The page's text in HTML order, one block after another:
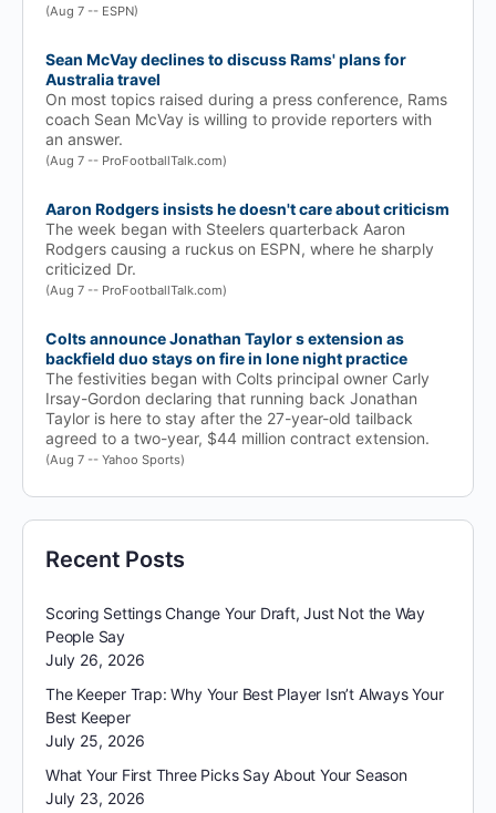
(Aug 7 -- ESPN)
Sean McVay declines to discuss Rams' plans for
Australia travel
On most topics raised during a press conference, Rams
coach Sean McVay is willing to provide reporters with
an answer.
(Aug 7 -- ProFootballTalk.com)
Aaron Rodgers insists he doesn't care about criticism
The week began with Steelers quarterback Aaron
Rodgers causing a ruckus on ESPN, where he sharply
criticized Dr.
(Aug 7 -- ProFootballTalk.com)
Colts announce Jonathan Taylor s extension as
backfield duo stays on fire in lone night practice
The festivities began with Colts principal owner Carly
Irsay-Gordon declaring that running back Jonathan
Taylor is here to stay after the 27-year-old tailback
agreed to a two-year, $44 million contract extension.
(Aug 7 -- Yahoo Sports)
Recent Posts
Scoring Settings Change Your Draft, Just Not the Way
People Say
July 26, 2026
The Keeper Trap: Why Your Best Player Isn’t Always Your
Best Keeper
July 25, 2026
What Your First Three Picks Say About Your Season
July 23, 2026